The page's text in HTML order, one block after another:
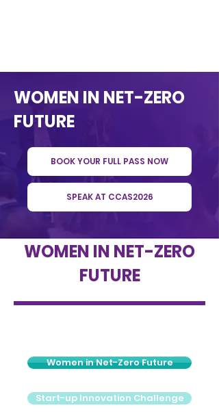
WOMEN IN NET-ZERO
FUTURE
BOOK YOUR FULL PASS NOW
SPEAK AT CCAS2026
WOMEN IN NET-ZERO
FUTURE
Women in Net-Zero Future
Start-up Innovation Challenge